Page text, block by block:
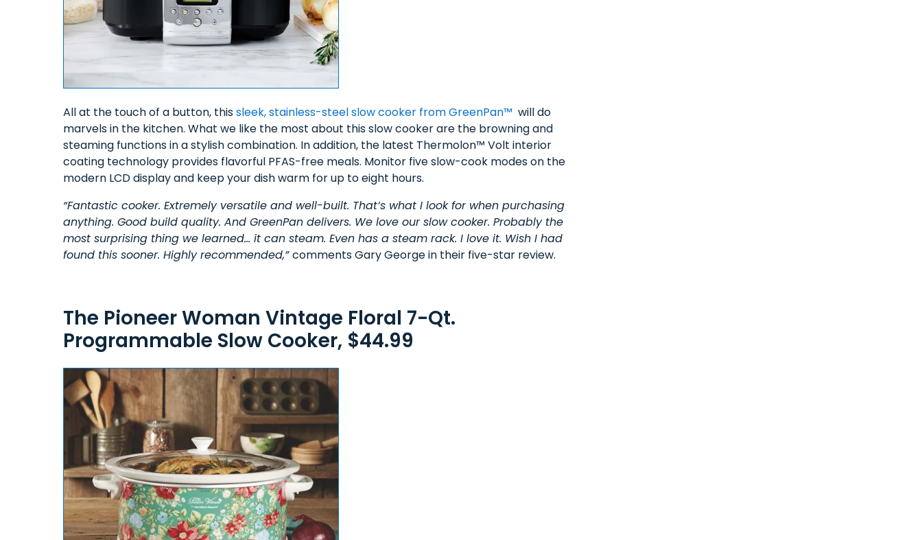
All at the touch of a button, thissleek, stainless-steel slow cooker from GreenPan™ will do
marvels in the kitchen. What we like the most about this slow cooker are the browning and
steaming functions in a stylish combination. In addition, the latest Thermolon™ Volt interior
coating technology provides flavorful PFAS-free meals. Monitor five slow-cook modes on the
modern LCD display and keep your dish warm for up to eight hours.
“Fantastic cooker. Extremely versatile and well-built. That’s what I look for when purchasing
anything. Good build quality. And GreenPan delivers. We love our slow cooker. Probably the
most surprising thing we learned… it can steam. Even has a steam rack. I love it. Wish I had
found this sooner. Highly recommended,”comments Gary George in their five-star review.
The Pioneer Woman Vintage Floral 7-Qt.
Programmable Slow Cooker, $44.99